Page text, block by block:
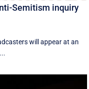
Semitism inquiry
will appear at an